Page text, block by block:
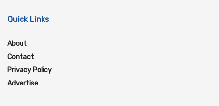
Quick Links
About
Contact
Privacy Policy
Advertise